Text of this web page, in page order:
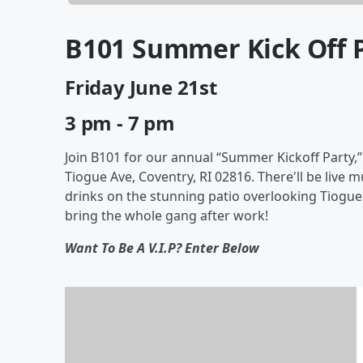
B101 Summer Kick Off
Friday June 21st
3 pm - 7 pm
Join B101 for our annual “Summer Kickoff
Tiogue Ave, Coventry, RI 02816. There'll be live
drinks on the stunning patio overlooking Tiogue
bring the whole gang after work!
Want To Be A V.I.P? Enter Below